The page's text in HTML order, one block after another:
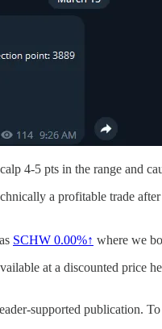
4-5 pts in the range and
a profitable trade
SCHW 0.00%↑ where we
at a discounted price
supported publication.